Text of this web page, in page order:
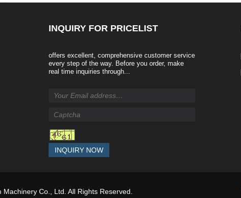
INQUIRY FOR PRICELIST
offers excellent, comprehensive customer service
every step of the way. Before you order, make
real time inquiries through...
INQUIRY NOW
Co., Ltd. All Rights Reserved.